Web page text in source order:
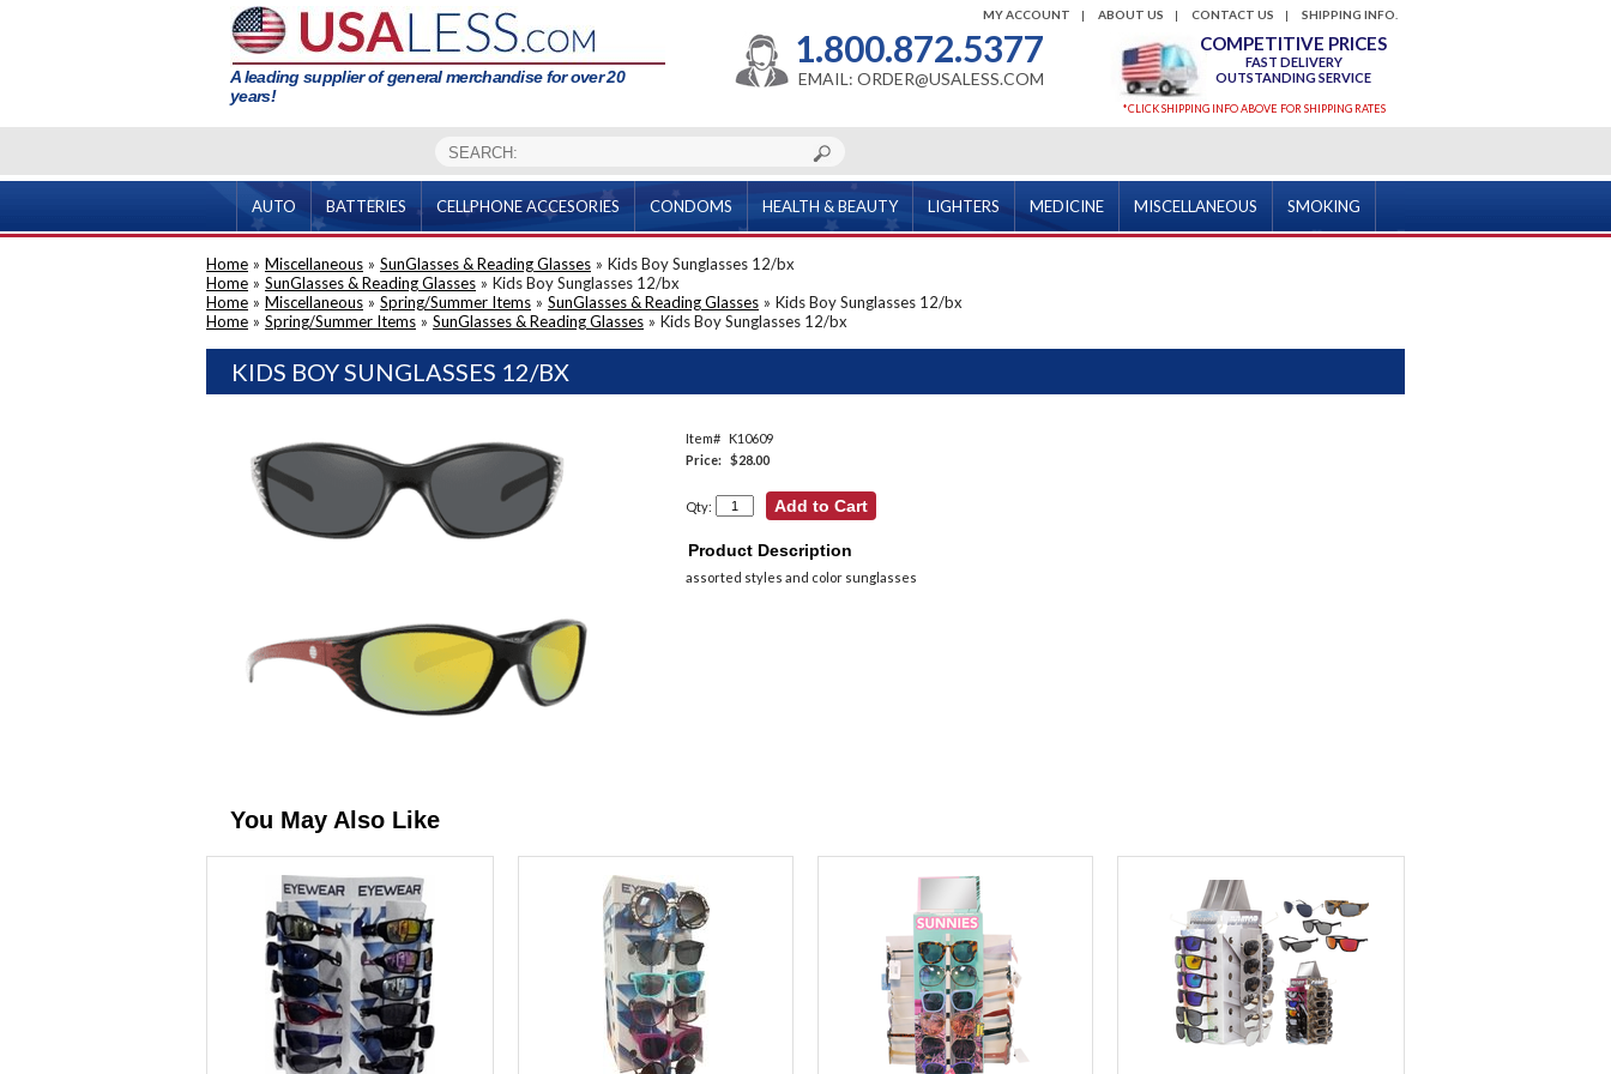
A leading supplier of general merchandise for over 20
years!
SHIPPING INFO.
CONTACT US
ABOUT US
MY ACCOUNT
1.800.872.5377
EMAIL: ORDER@USALESS.COM
COMPETITIVE PRICES
FAST DELIVERY
OUTSTANDING SERVICE
*CLICK SHIPPING INFO ABOVE FOR SHIPPING RATES
AUTO BATTERIES CELLPHONE ACCESORIES CONDOMS HEALTH & BEAUTY LIGHTERS MEDICINE MISCELLANEOUS SMOKING
Home » Miscellaneous » SunGlasses & Reading Glasses » Kids Boy Sunglasses 12/bx
Home » SunGlasses & Reading Glasses » Kids Boy Sunglasses 12/bx
Home » Miscellaneous » Spring/Summer Items » SunGlasses & Reading Glasses » Kids Boy Sunglasses 12/bx
Home » Spring/Summer Items » SunGlasses & Reading Glasses » Kids Boy Sunglasses 12/bx
KIDS BOY SUNGLASSES 12/BX
Item#
K10609
Price: $28.00
Qty:
Product Description
assorted styles and color sunglasses
You May Also Like